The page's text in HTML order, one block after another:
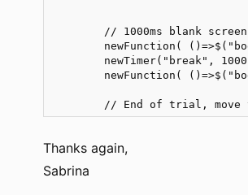
        // 1000ms blank screen
newFunction(
newTimer("break",
newFunction(
// End of trial, move
Thanks again,
Sabrina